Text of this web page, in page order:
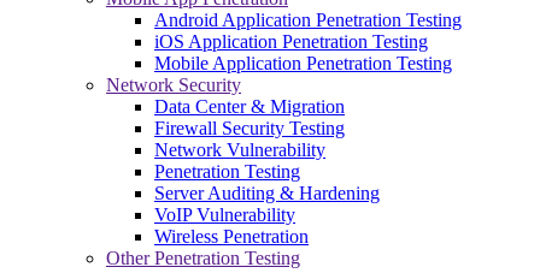
Android Application Penetration Testing
iOS Application Penetration Testing
Mobile Application Penetration Testing
Network Security
Data Center & Migration
Firewall Security Testing
Network Vulnerability
Penetration Testing
Server Auditing & Hardening
VoIP Vulnerability
Wireless Penetration
Other Penetration Testing